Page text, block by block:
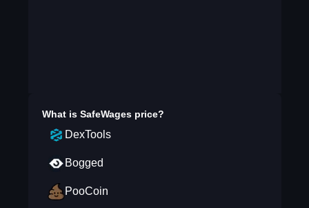
What is SafeWagesprice?
DexTools
Bogged
PooCoin